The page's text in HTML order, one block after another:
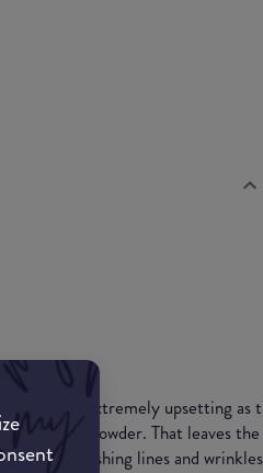
which is extremely upsetting as
looking powder. That leaves the
embellishing lines and